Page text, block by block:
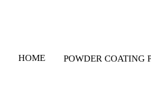
HOME POWDER COATING